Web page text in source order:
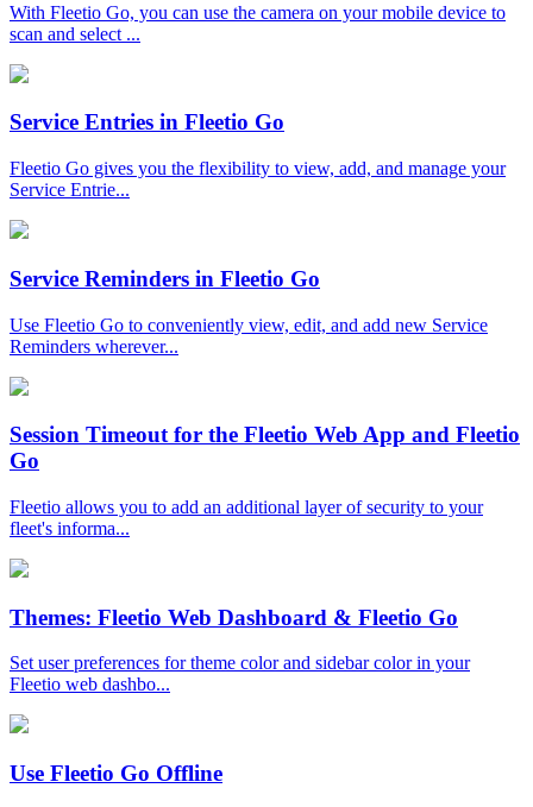
With Fleetio Go, you can use the camera on your mobile device to
scan and select ...
Service Entries in Fleetio Go
Fleetio Go gives you the flexibility to view, add, and manage your
Service Entrie...
Service Reminders in Fleetio Go
Use Fleetio Go to conveniently view, edit, and add new Service
Reminders wherever...
Session Timeout for the Fleetio Web App and Fleetio
Go
Fleetio allows you to add an additional layer of security to your
fleet's informa...
Themes: Fleetio Web Dashboard & Fleetio Go
Set user preferences for theme color and sidebar color in your
Fleetio web dashbo...
Use Fleetio Go Offline